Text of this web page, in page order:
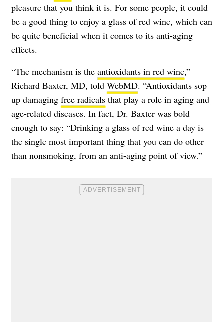
pleasure that you think it is. For some people, it could
be a good thing to enjoy a glass of red wine, which can
be quite beneficial when it comes to its anti-aging
effects.
“The mechanism is the antioxidants in red wine,”
Richard Baxter, MD, told WebMD. “Antioxidants sop
up damaging free radicals that play a role in aging and
age-related diseases. In fact, Dr. Baxter was bold
enough to say: “Drinking a glass of red wine a day is
the single most important thing that you can do other
than nonsmoking, from an anti-aging point of view.”